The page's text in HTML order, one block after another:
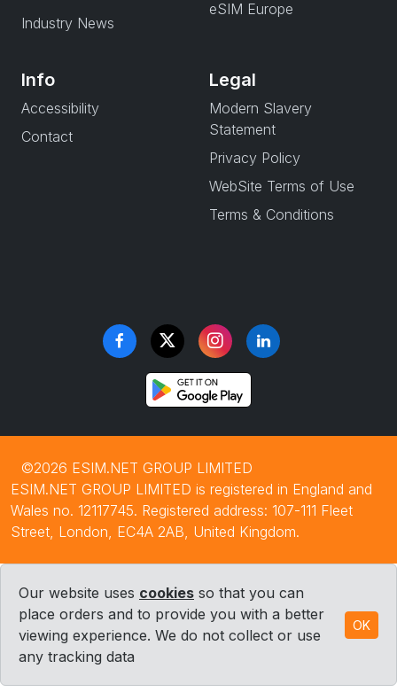
Industry News
eSIM Europe
Info
Accessibility
Contact
Legal
Modern Slavery
Statement
Privacy Policy
WebSite Terms of Use
Terms & Conditions
©2026 ESIM.NET GROUP LIMITED
ESIM.NET GROUP LIMITED is registered in England and
Wales no. 12117745. Registered address: 107-111 Fleet
Street, London, EC4A 2AB, United Kingdom.
Our website uses cookies so that you can
place orders and to provide you with a better
viewing experience. We do not collect or use
any tracking data
OK